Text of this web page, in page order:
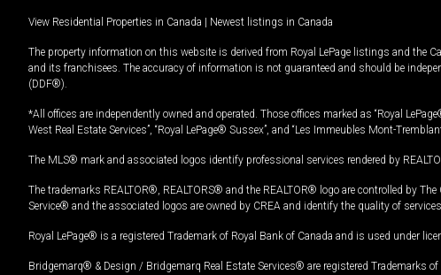
View Residential Properties in Canada | Newest listings in Canada
The property information on this website is derived from Royal LePage listings and the
and its franchisees. The accuracy of information is not guaranteed and should be
(DDF®).
*All offices are independently owned and operated. Those offices marked as “Royal
West Real Estate Services”, “Royal LePage® Sussex”, and “Les Immeubles Mont-
The MLS® mark and associated logos identify professional services rendered by
The trademarks REALTOR®, REALTORS® and the REALTOR® logo are controlled by
Service® and the associated logos are owned by CREA and identify the quality of
Royal LePage® is a registered Trademark of Royal Bank of Canada and is used under
Bridgemarq® & Design / Bridgemarq Real Estate Services® are registered Trademarks